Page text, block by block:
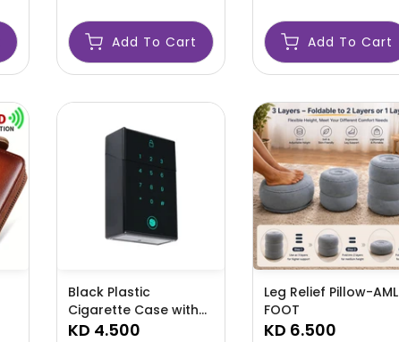
Add To Cart Add To Cart
Black Plastic
Cigarette Case with
Digital Lock Neon Blue
KD 4.500
Leg Relief Pillow-AML
FOOT
KD 6.500